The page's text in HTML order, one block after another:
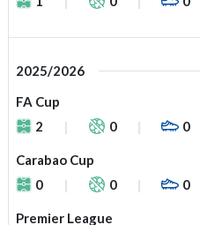
2025/2026
FA Cup
2
0 0
Carabao Cup
0
0 0
Premier League